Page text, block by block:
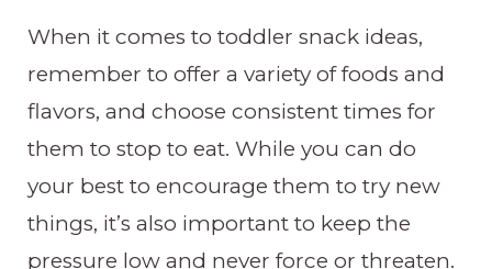
When it comes to toddler snack ideas,
remember to offer a variety of foods and
flavors, and choose consistent times for
them to stop to eat. While you can do
your best to encourage them to try new
things, it’s also important to keep the
pressure low and never force or threaten.